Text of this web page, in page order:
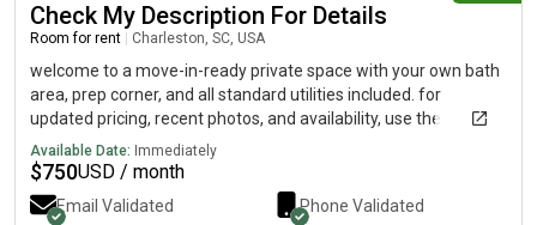
Check My Description For Details
Room for rent Charleston, SC, USA
welcome to a move-in-ready private space with your own bath
area, prep corner, and all standard utilities included. for
updated pricing, recent photos, and availability, use the
communication path below…….515-303) 6403because of my
current user plan, i can’t receive DMs here. for additional
information, please reach out by sending a direct text to my
phone l!neAbove.
Available Date: Immediately
$750USD / month
Email Validated Phone Validated